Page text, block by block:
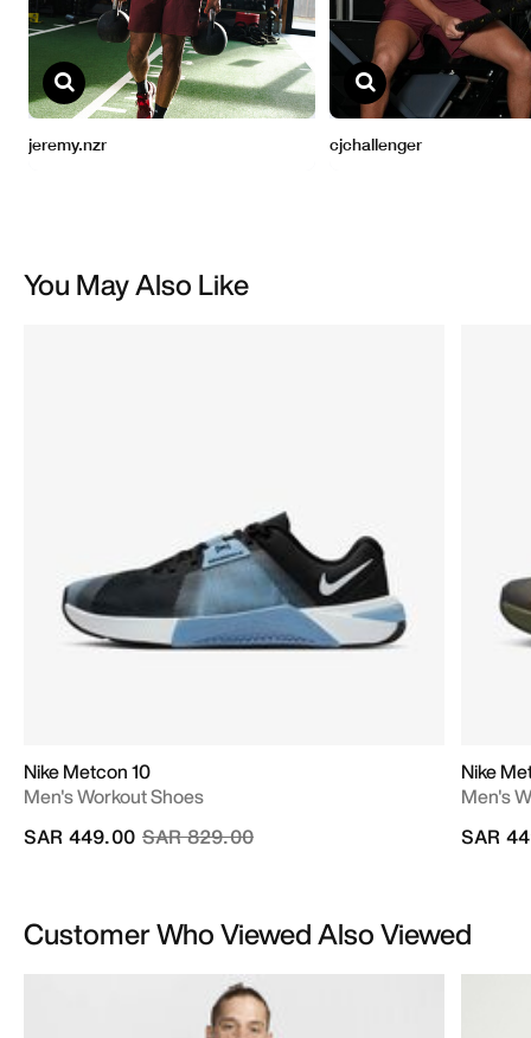
You May Also Like
Nike Metcon 10
Men's Workout Shoes
Price reduced from
SAR 829.00to
SAR 449.00
Nike
Men's
SAR
Customer Who Viewed Also Viewed